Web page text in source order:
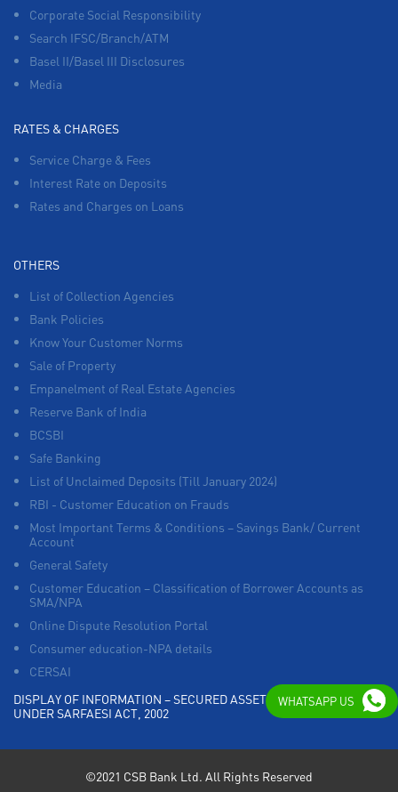
Corporate Social Responsibility
Search IFSC/Branch/ATM
Basel II/Basel III Disclosures
Media
RATES & CHARGES
Service Charge & Fees
Interest Rate on Deposits
Rates and Charges on Loans
OTHERS
List of Collection Agencies
Bank Policies
Know Your Customer Norms
Sale of Property
Empanelment of Real Estate Agencies
Reserve Bank of India
BCSBI
Safe Banking
List of Unclaimed Deposits (Till January 2024)
RBI - Customer Education on Frauds
Most Important Terms & Conditions – Savings Bank/ Current
Account
General Safety
Customer Education – Classification of Borrower Accounts as
SMA/NPA
Online Dispute Resolution Portal
Consumer education-NPA details
CERSAI
DISPLAY OF INFORMATION – SECURED ASSETS POSSESSED
UNDER SARFAESI ACT, 2002
©2021 CSB Bank Ltd. All Rights Reserved
WHATSAPP US